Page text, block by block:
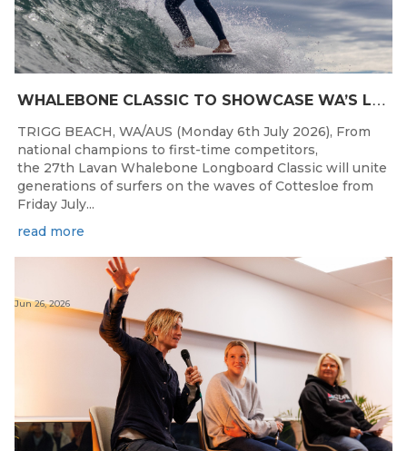
W
HALEBONE CLASSIC TO SHOWCASE WA’S LONGBOARDING SPIRIT
TRIGG BEACH, WA/AUS (Monday 6th July 2026), From
national champions to first-time competitors,
the 27th Lavan Whalebone Longboard Classic will unite
generations of surfers on the waves of Cottesloe from
Friday July...
read more
Jun 26, 2026